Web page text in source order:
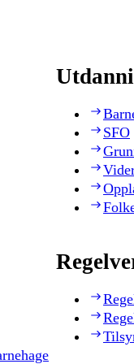
SFO